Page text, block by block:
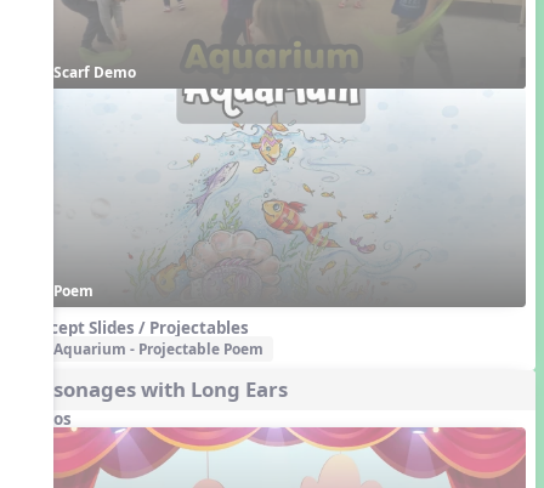
Scarf Demo
Poem
Concept Slides / Projectables
Aquarium - Projectable Poem
Personages with Long Ears
Videos